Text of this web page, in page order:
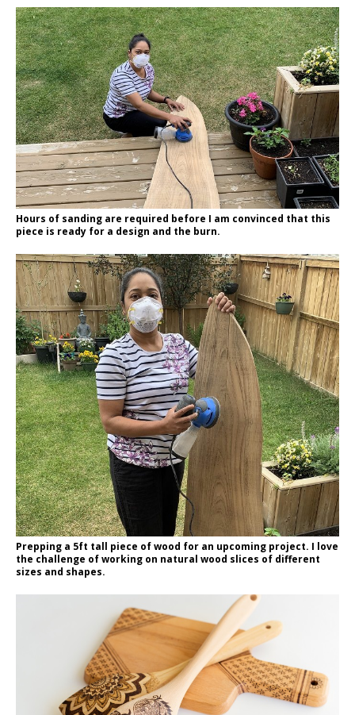
Hours of sanding are required before I am convinced that this
piece is ready for a design and the burn.
Prepping a 5ft tall piece of wood for an upcoming project. I love
the challenge of working on natural wood slices of different
sizes and shapes.